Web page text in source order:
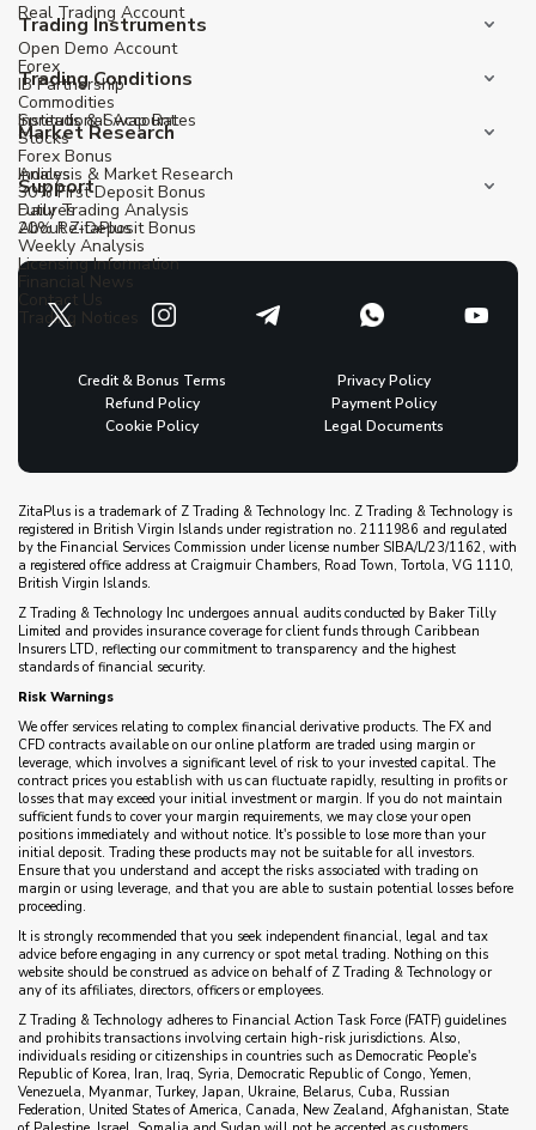
Real Trading Account
Open Demo Account
IB Partnership
Institutional Account
Trading Instruments
Forex
Commodities
Stocks
Indices
Futures
Trading Conditions
Spreads & Swap Rates
Forex Bonus
30% First Deposit Bonus
20% Re-Deposit Bonus
Market Research
Analysis & Market Research
Daily Trading Analysis
Weekly Analysis
Financial News
Trading Notices
Support
About ZitaPlus
Licensing Information
Contact Us
Credit & Bonus Terms
Privacy Policy
Refund Policy
Payment Policy
Cookie Policy
Legal Documents
ZitaPlus is a trademark of Z Trading & Technology Inc. Z Trading & Technology is
registered in British Virgin Islands under registration no. 2111986 and regulated
by the Financial Services Commission under license number SIBA/L/23/1162, with
a registered office address at Craigmuir Chambers, Road Town, Tortola, VG 1110,
British Virgin Islands.
Z Trading & Technology Inc undergoes annual audits conducted by Baker Tilly
Limited and provides insurance coverage for client funds through Caribbean
Insurers LTD, reflecting our commitment to transparency and the highest
standards of financial security.
Risk Warnings
We offer services relating to complex financial derivative products. The FX and
CFD contracts available on our online platform are traded using margin or
leverage, which involves a significant level of risk to your invested capital. The
contract prices you establish with us can fluctuate rapidly, resulting in profits or
losses that may exceed your initial investment or margin. If you do not maintain
sufficient funds to cover your margin requirements, we may close your open
positions immediately and without notice. It's possible to lose more than your
initial deposit. Trading these products may not be suitable for all investors.
Ensure that you understand and accept the risks associated with trading on
margin or using leverage, and that you are able to sustain potential losses before
proceeding.
It is strongly recommended that you seek independent financial, legal and tax
advice before engaging in any currency or spot metal trading. Nothing on this
website should be construed as advice on behalf of Z Trading & Technology or
any of its affiliates, directors, officers or employees.
Z Trading & Technology adheres to Financial Action Task Force (FATF) guidelines
and prohibits transactions involving certain high-risk jurisdictions. Also,
individuals residing or citizenships in countries such as Democratic People's
Republic of Korea, Iran, Iraq, Syria, Democratic Republic of Congo, Yemen,
Venezuela, Myanmar, Turkey, Japan, Ukraine, Belarus, Cuba, Russian
Federation, United States of America, Canada, New Zealand, Afghanistan, State